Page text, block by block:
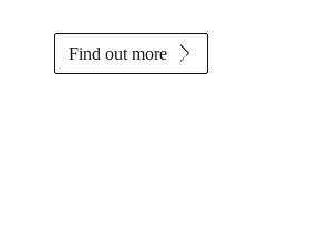
Find out more